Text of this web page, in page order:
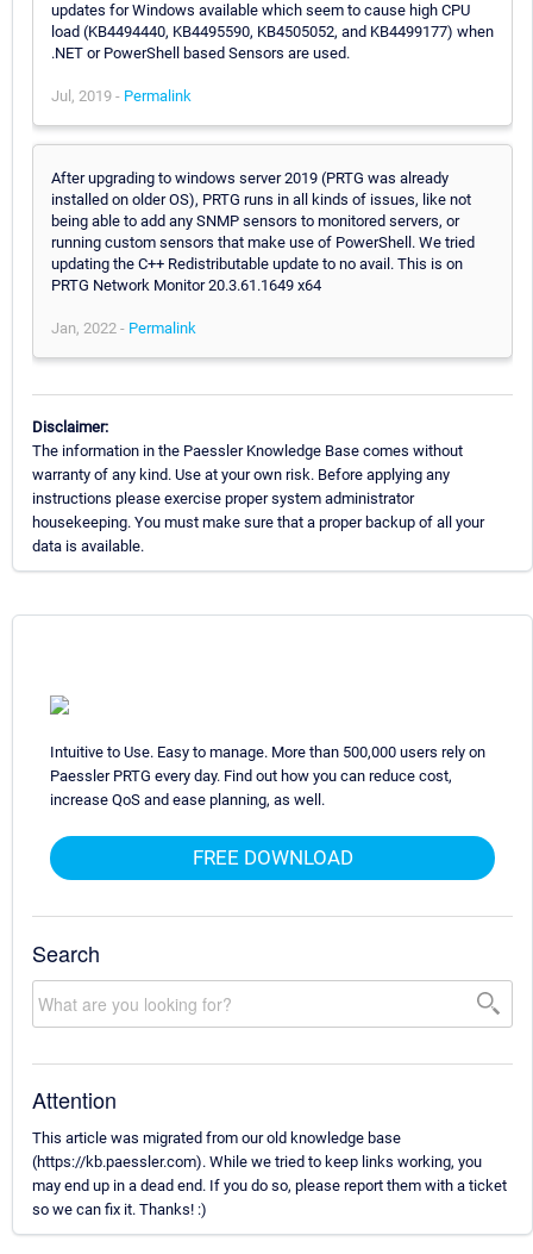
updates for Windows available which seem to cause high CPU
load (KB4494440, KB4495590, KB4505052, and KB4499177) when
.NET or PowerShell based Sensors are used.
Jul, 2019 - Permalink
After upgrading to windows server 2019 (PRTG was already
installed on older OS), PRTG runs in all kinds of issues, like not
being able to add any SNMP sensors to monitored servers, or
running custom sensors that make use of PowerShell. We tried
updating the C++ Redistributable update to no avail. This is on
PRTG Network Monitor 20.3.61.1649 x64
Jan, 2022 - Permalink
Disclaimer:
The information in the Paessler Knowledge Base comes without
warranty of any kind. Use at your own risk. Before applying any
instructions please exercise proper system administrator
housekeeping. You must make sure that a proper backup of all your
data is available.
Intuitive to Use. Easy to manage. More than 500,000 users rely on
Paessler PRTG every day. Find out how you can reduce cost,
increase QoS and ease planning, as well.
FREE DOWNLOAD
Search
Attention
This article was migrated from our old knowledge base
(https://kb.paessler.com). While we tried to keep links working, you
may end up in a dead end. If you do so, please report them with a ticket
so we can fix it. Thanks! :)